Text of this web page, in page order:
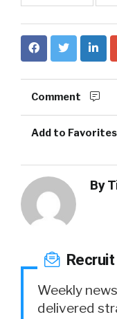
Comment
Add to Favorites
By
Weekly
delivered